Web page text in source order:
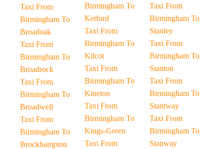
Taxi From
Birmingham To
Broadoak
Taxi From
Birmingham To
Broadrock
Taxi From
Birmingham To
Broadwell
Taxi From
Birmingham To
Brockhampton
Birmingham To
Ketford
Taxi From
Birmingham To
Kilcot
Taxi From
Birmingham To
Kineton
Taxi From
Birmingham To
Kings-Green
Taxi From
Taxi From
Birmingham To
Stanley
Taxi From
Birmingham To
Stanton
Taxi From
Birmingham To
Stantway
Taxi From
Birmingham To
Stanway